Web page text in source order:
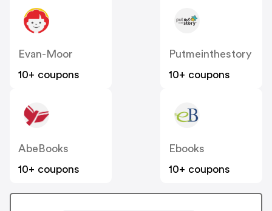
Evan-Moor
10+ coupons
Putmeinthestory
10+ coupons
AbeBooks
10+ coupons
Ebooks
10+ coupons